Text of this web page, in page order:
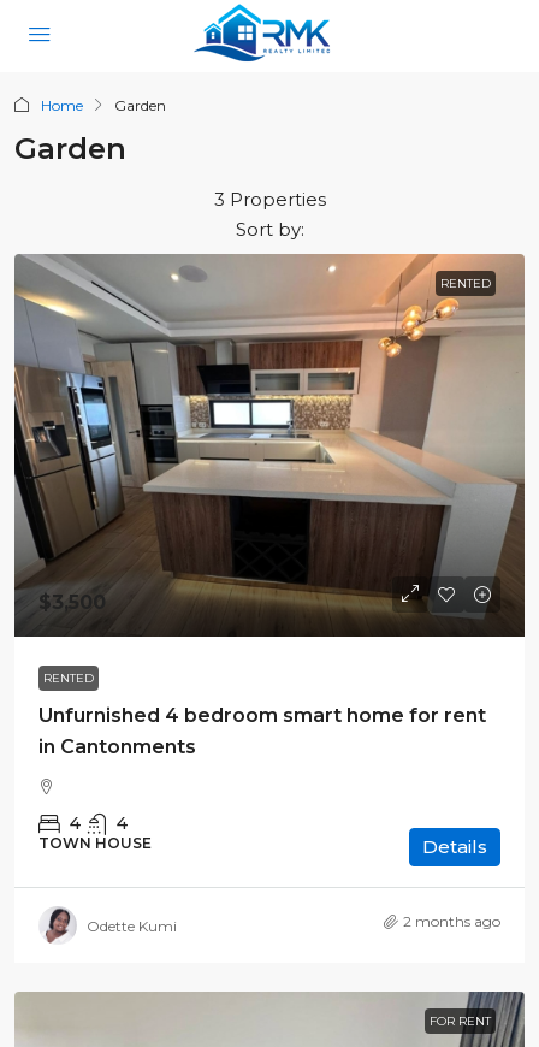
Home Garden
Garden
3 Properties
Sort by:
RENTED
$3,500
RENTED
Unfurnished 4 bedroom smart home for rent
in Cantonments
4 4
TOWN HOUSE Details
Odette Kumi 2 months ago
FOR RENT